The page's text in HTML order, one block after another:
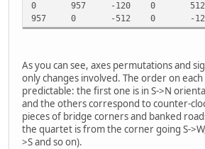
0
957 -120 0 512
957
0 -512 0 -
As you can see, axes permutations and
only changes involved. The order on
predictable: the first one is in S->N
and the others correspond to counter-
pieces of bridge corners and banked
the quartet is from the corner going S-
>S and so on).